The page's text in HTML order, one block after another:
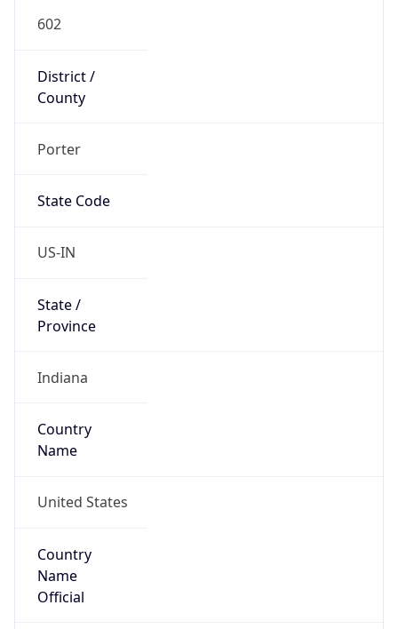
602
District /
County
Porter
State Code
US-IN
State /
Province
Indiana
Country
Name
United States
Country
Name
Official